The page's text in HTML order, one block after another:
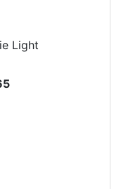
Light